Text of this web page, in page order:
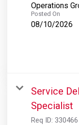
Operations
Posted On
08/10/2026
Service
Specialist
Req ID: 330466